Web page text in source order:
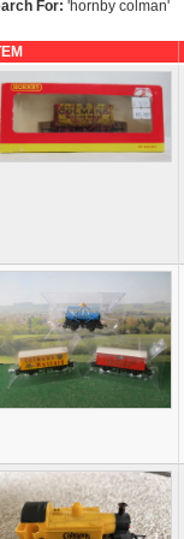
For: 'hornby colman'